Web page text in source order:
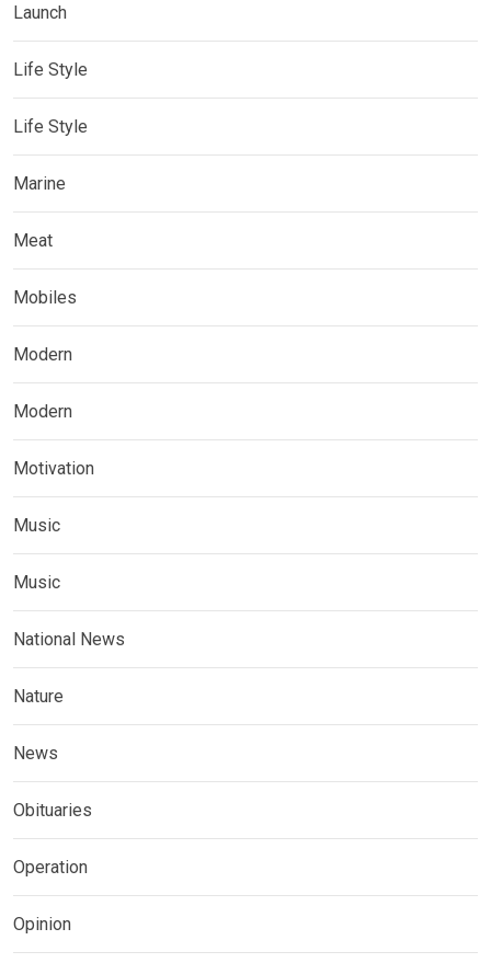
Launch
Life Style
Life Style
Marine
Meat
Mobiles
Modern
Modern
Motivation
Music
Music
National News
Nature
News
Obituaries
Operation
Opinion